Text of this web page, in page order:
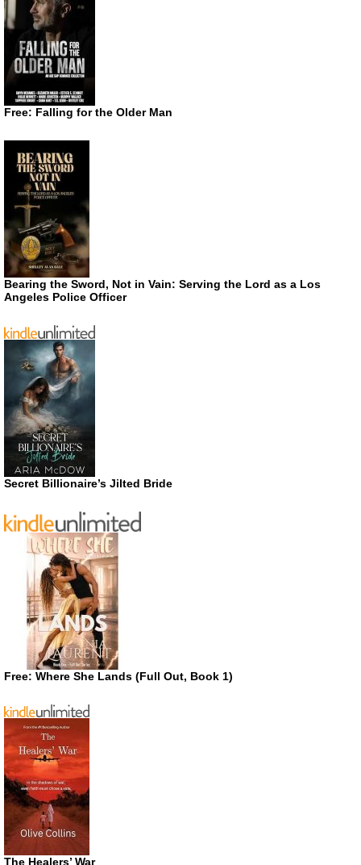
Free: Falling for the Older Man
Bearing the Sword, Not in Vain: Serving the Lord as a Los
Angeles Police Officer
Secret Billionaire’s Jilted Bride
Free: Where She Lands (Full Out, Book 1)
The Healers’ War